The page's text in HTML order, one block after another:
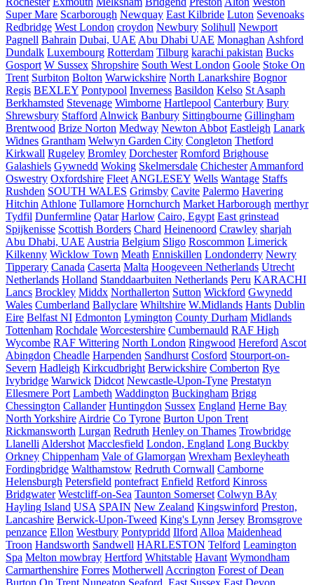
Super Mare Scarborough Newquay East Kilbride Luton Sevenoaks
Redbridge West London croydon Newbury Solihull Newport
Pagnell Bahrain Dubai, UAE Abu Dhabi UAE Monaghan Ashford
Dundalk Luxembourg Rotterdam Tilburg karachi pakistan Bucks
Gosport W Sussex Shropshire South West London Goole Stoke On
Trent Surbiton Bolton Warwickshire North Lanarkshire Bognor
Regis BEXLEY Pontypool Inverness Basildon Kelso St Asaph
Berkhamsted Stevenage Wimborne Hartlepool Canterbury Bury
Shrewsbury Stafford Alnwick Banbury Sittingbourne Gillingham
Brentwood Brize Norton Medway Newton Abbot Eastleigh Lanark
Widnes Grantham Welwyn Garden City Congleton Thetford
Kirkwall Rugeley Bromley Dorchester Romford Brighouse
Galashiels Gywnedd Woking Skelmersdale Chichester Ammanford
Oswestry Oxfordshire Fleet ANGLESEY Wells Wantage Staffs
Rushden SOUTH WALES Grimsby Cavite Palermo Havering
Hitchin Athlone Tullamore Hornchurch Market Harborough merthyr
Tydfil Dunfermline Qatar Harlow Cairo, Egypt East grinstead
Spijkenisse Scottish Borders Chard Heinenoord Crawley sharjah
Abu Dhabi, UAE Austria Belgium Sligo Roscommon Limerick
Kilkenny Wicklow Town Meath Enniskillen Londonderry Newry
Tipperary Canada Caserta Malta Hoogeveen Netherlands Utrecht
Netherlands Holland Standdaarbuiten Netherlands Peru KARACHI
Lancs Brockley Middx Northallerton Sutton Wickford Gwynedd
Wales Cumberland Ballyclare Whiltshire W.Midlands Hants Dublin
Eire Belfast NI Edmonton Lymington County Durham Midlands
Tottenham Rochdale Worcestershire Cumbernauld RAF High
Wycombe RAF Wittering North London Ringwood Hereford Ascot
Abingdon Cheadle Harpenden Sandhurst Cosford Stourport-on-
Severn Hadleigh Kirkcudbright Berwickshire Comberton Rye
Ivybridge Warwick Didcot Newcastle-Upon-Tyne Prestatyn
Ellesmere Port Lambeth Waddington Buckingham Brigg
Chessington Callander Huntingdon Sussex England Herne Bay
North Yorkshire Airdrie Co Tyrone Burton Upon Trent
Rickmansworth Lurgan Redruth Henley on Thames Trowbridge
Llanelli Aldershot Macclesfield London, England Long Buckby
Orkney Chippenham Vale of Glamorgan Wrexham Bexleyheath
Fordingbridge Walthamstow Redruth Cornwall Camborne
Helensburgh Petersfield pontefract Enfield Retford Kinross
Bridgwater Westcliff-on-Sea Taunton Somerset Colwyn BAy
Hayling Island USA SPAIN New Zealand Kingswinford Preston,
Lancashire Berwick-Upon-Tweed King's Lynn Jersey Bromsgrove
penzance Ellon Westbury Pontypridd Ilford Alloa Maidenhead
Troon Handsworth Sandwell HARLESTON Telford Leamington
Spa Melton mowbray Hertford Whitstable Havant Wymondham
Carmarthenshire Forres Motherwell Accrington Forest of Dean
Burton On Trent Nuneaton Seaford, East Sussex East Devon